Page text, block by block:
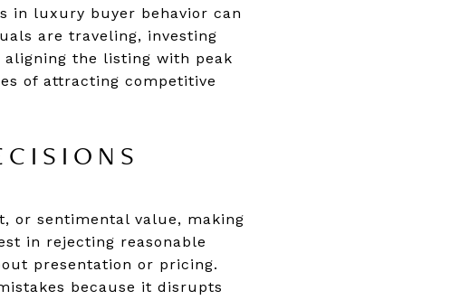
in luxury buyer behavior can
are traveling, investing
the listing with peak
of attracting competitive
or sentimental value, making
in rejecting reasonable
presentation or pricing.
because it disrupts